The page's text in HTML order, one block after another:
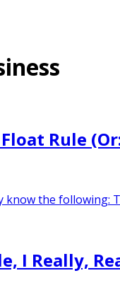
Rule
know the
I Really,